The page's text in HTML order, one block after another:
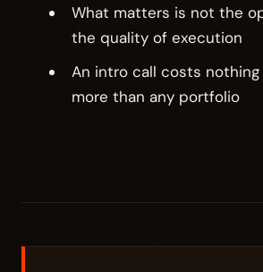
What matters is not the
the quality of execution
An intro call costs
more than any portfolio